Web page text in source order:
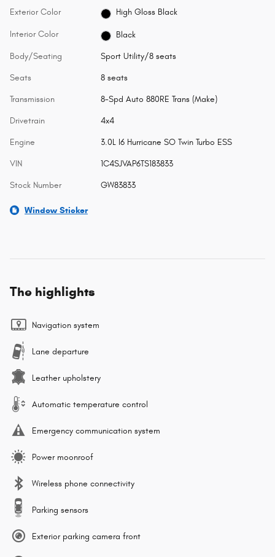
Exterior Color High Gloss Black
Interior Color Black
Body/Seating Sport Utility/8 seats
Seats 8 seats
Transmission 8-Spd Auto 880RE Trans (Make)
Drivetrain 4x4
Engine 3.0L I6 Hurricane SO Twin Turbo ESS
VIN 1C4SJVAP6TS183833
Stock Number GW83833
Window Sticker
The highlights
Navigation system
Lane departure
Leather upholstery
Automatic temperature control
Emergency communication system
Power moonroof
Wireless phone connectivity
Parking sensors
Exterior parking camera front